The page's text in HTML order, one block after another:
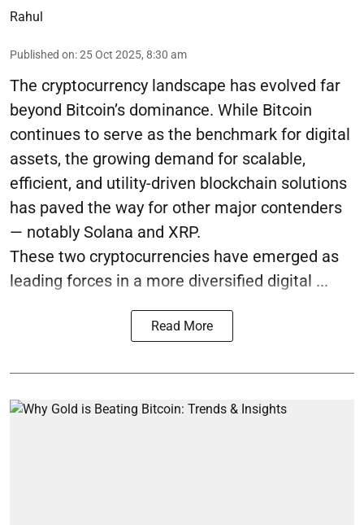
Rahul
Published on:25 Oct 2025, 8:30 am
The cryptocurrency landscape has evolved far
beyond Bitcoin’s dominance. While Bitcoin
continues to serve as the benchmark for digital
assets, the growing demand for scalable,
efficient, and utility-driven blockchain solutions
has paved the way for other major contenders
— notably Solana and XRP.
These two cryptocurrencies have emerged as
leading forces in a more diversified digital ...
Read More